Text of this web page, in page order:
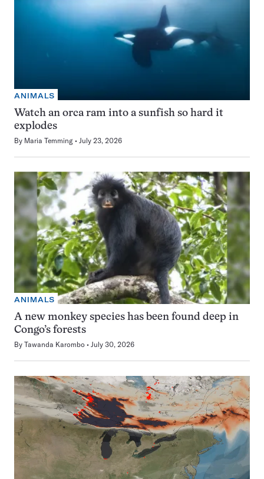
ANIMALS
Watch an orca ram into a sunfish so hard it
explodes
By Maria Temming July 23, 2026
ANIMALS
A new monkey species has been found deep in
Congo’s forests
By Tawanda Karombo July 30, 2026